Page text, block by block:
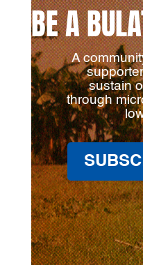
BE A
A
sustain
through